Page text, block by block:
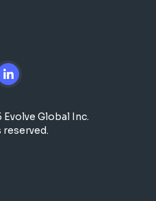
Global Inc.